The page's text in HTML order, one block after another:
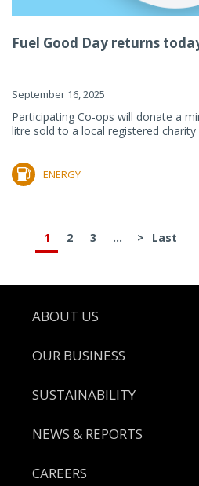
Fuel Good Day returns
September 16, 2025
Participating Co-ops will donate a
litre sold to a local registered
ENERGY
1 2 3 ... > Last
Footer
ABOUT US
OUR BUSINESS
SUSTAINABILITY
NEWS & REPORTS
CAREERS